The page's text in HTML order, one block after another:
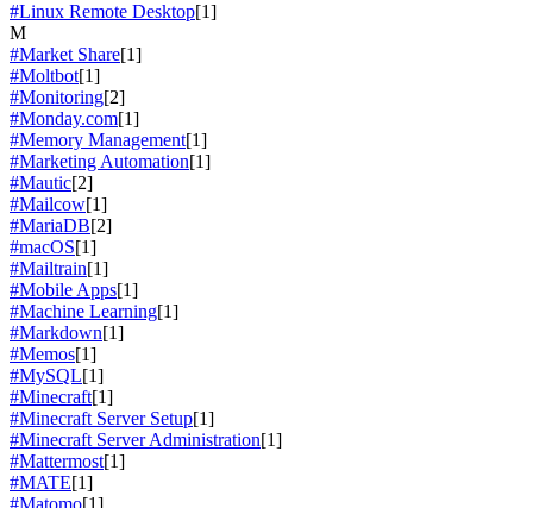
#Linux Remote Desktop[1]
M
#Market Share[1]
#Moltbot[1]
#Monitoring[2]
#Monday.com[1]
#Memory Management[1]
#Marketing Automation[1]
#Mautic[2]
#Mailcow[1]
#MariaDB[2]
#macOS[1]
#Mailtrain[1]
#Mobile Apps[1]
#Machine Learning[1]
#Markdown[1]
#Memos[1]
#MySQL[1]
#Minecraft[1]
#Minecraft Server Setup[1]
#Minecraft Server Administration[1]
#Mattermost[1]
#MATE[1]
#Matomo[1]